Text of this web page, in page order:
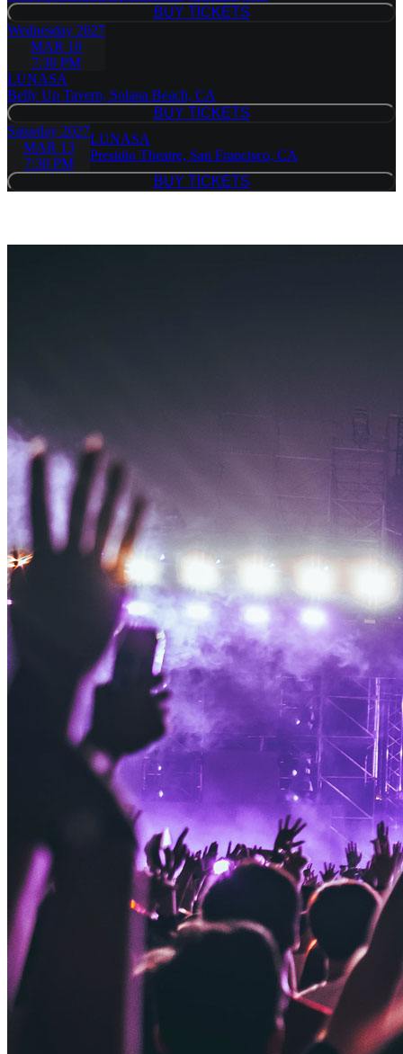
BUY TICKETS
BUY TICKETS
Wednesday 2027
MAR 10
7:30 PM
LÚNASA
Belly Up Tavern, Solana Beach, CA
BUY TICKETS
BUY TICKETS
Saturday 2027
MAR 13
7:30 PM
LUNASA
Presidio Theatre, San Francisco, CA
BUY TICKETS
BUY TICKETS